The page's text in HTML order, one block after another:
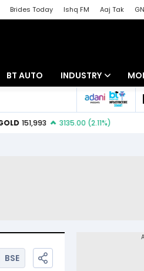
Brides Today Ishq FM Aaj Tak
BT AUTO INDUSTRY
Banking
BSE